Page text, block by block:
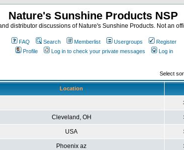
Nature's Sunshine Products NSP
distributor discussions of Nature's Sunshine Products. Not an
FAQ Search Memberlist Usergroups
Register
Profile
Log in to check your private messages Log in
Select
Location
Cleveland, OH
USA
Phoenix az